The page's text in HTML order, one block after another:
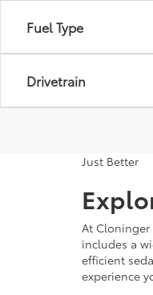
Fuel Type
Drivetrain
Just Better
At
includes a
efficient
experience